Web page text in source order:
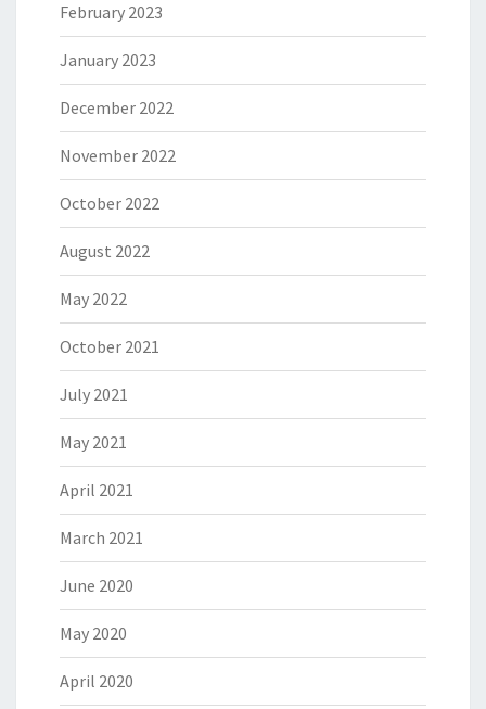
February 2023
January 2023
December 2022
November 2022
October 2022
August 2022
May 2022
October 2021
July 2021
May 2021
April 2021
March 2021
June 2020
May 2020
April 2020